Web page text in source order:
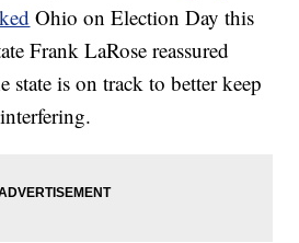
Ohio on Election Day this
Frank LaRose reassured
state is on track to better keep